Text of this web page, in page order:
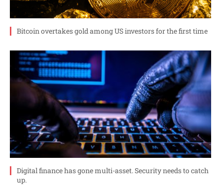
Bitcoin overtakes gold among US investors for the first time
Digital finance has gone multi-asset. Security needs to catch
up.